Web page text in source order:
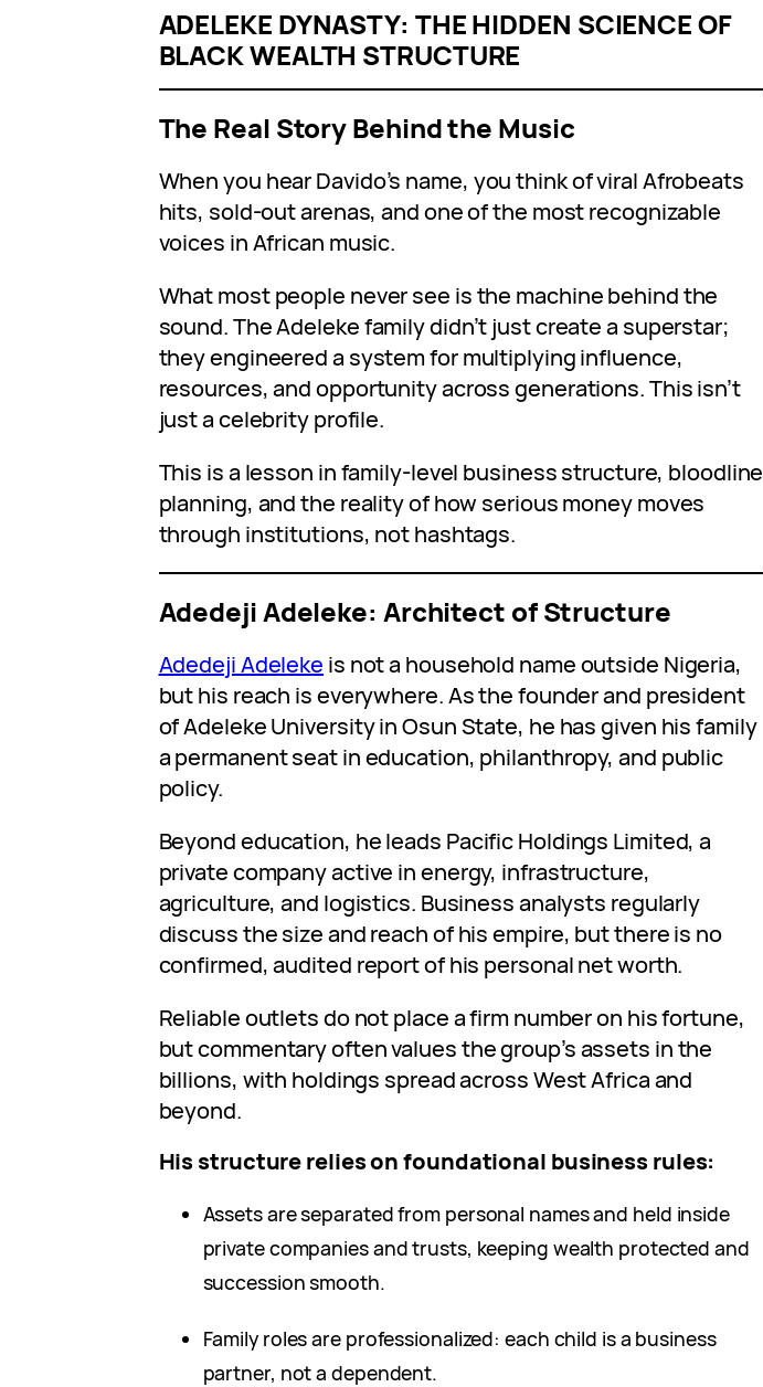
ADELEKE DYNASTY: THE HIDDEN SCIENCE OF
BLACK WEALTH STRUCTURE
The Real Story Behind the Music
When you hear Davido’s name, you think of viral Afrobeats
hits, sold-out arenas, and one of the most recognizable
voices in African music.
What most people never see is the machine behind the
sound. The Adeleke family didn’t just create a superstar;
they engineered a system for multiplying influence,
resources, and opportunity across generations. This isn’t
just a celebrity profile.
This is a lesson in family-level business structure, bloodline
planning, and the reality of how serious money moves
through institutions, not hashtags.
Adedeji Adeleke: Architect of Structure
Adedeji Adeleke is not a household name outside Nigeria,
but his reach is everywhere. As the founder and president
of Adeleke University in Osun State, he has given his family
a permanent seat in education, philanthropy, and public
policy.
Beyond education, he leads Pacific Holdings Limited, a
private company active in energy, infrastructure,
agriculture, and logistics. Business analysts regularly
discuss the size and reach of his empire, but there is no
confirmed, audited report of his personal net worth.
Reliable outlets do not place a firm number on his fortune,
but commentary often values the group’s assets in the
billions, with holdings spread across West Africa and
beyond.
His structure relies on foundational business rules:
Assets are separated from personal names and held inside
private companies and trusts, keeping wealth protected and
succession smooth.
Family roles are professionalized: each child is a business
partner, not a dependent.